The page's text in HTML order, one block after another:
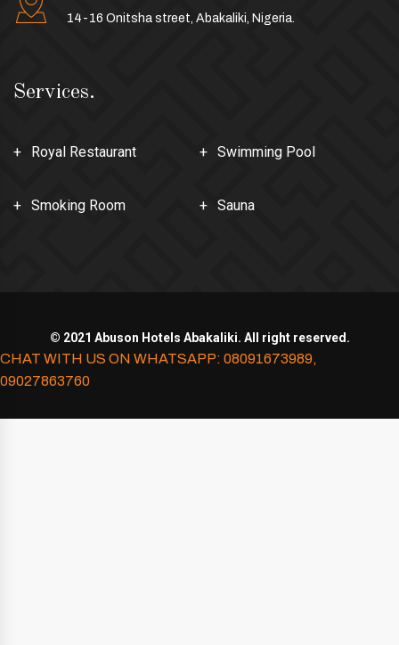
Services.
Royal Restaurant Swimming Pool
Smoking Room Sauna
14-16 Onitsha street, Abakaliki, Nigeria.
© 2021 Abuson Hotels Abakaliki. All right reserved.
CHAT WITH US ON WHATSAPP: 08091673989,
09027863760